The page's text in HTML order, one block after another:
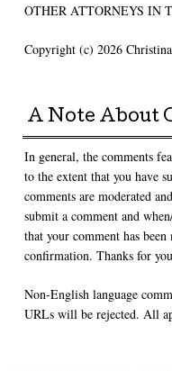
OTHER ATTORNEYS IN
Copyright (c) 2026
A Note About
In general, the comments
to the extent that you have
comments are moderated
submit a comment and
that your comment has
confirmation. Thanks for
Non-English language
URLs will be rejected. All